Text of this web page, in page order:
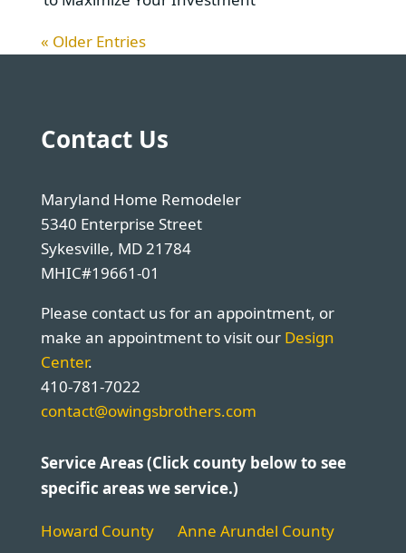
« Older Entries
Contact Us
Maryland Home Remodeler
5340 Enterprise Street
Sykesville, MD 21784
MHIC#19661-01
Please contact us for an appointment, or
make an appointment to visit our Design
Center.
410-781-7022
contact@owingsbrothers.com
Service Areas (Click county below to see
specific areas we service.)
Howard County
Anne Arundel County